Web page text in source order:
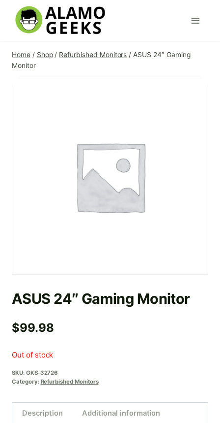
content
Home / Shop / Refurbished Monitors / ASUS 24″ Gaming
Monitor
ASUS 24″ Gaming Monitor
$99.98
Out of stock
SKU: GKS-32726
Category: Refurbished Monitors
Description Additional information